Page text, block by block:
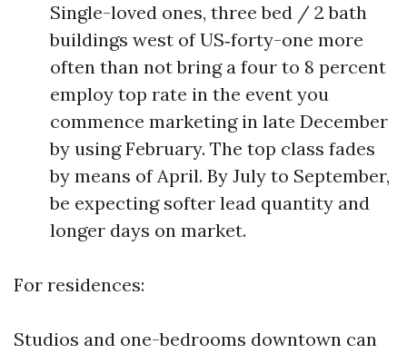
Single-loved ones, three bed / 2 bath
buildings west of US‑forty-one more
often than not bring a four to 8 percent
employ top rate in the event you
commence marketing in late December
by using February. The top class fades
by means of April. By July to September,
be expecting softer lead quantity and
longer days on market.
For residences:
Studios and one-bedrooms downtown can